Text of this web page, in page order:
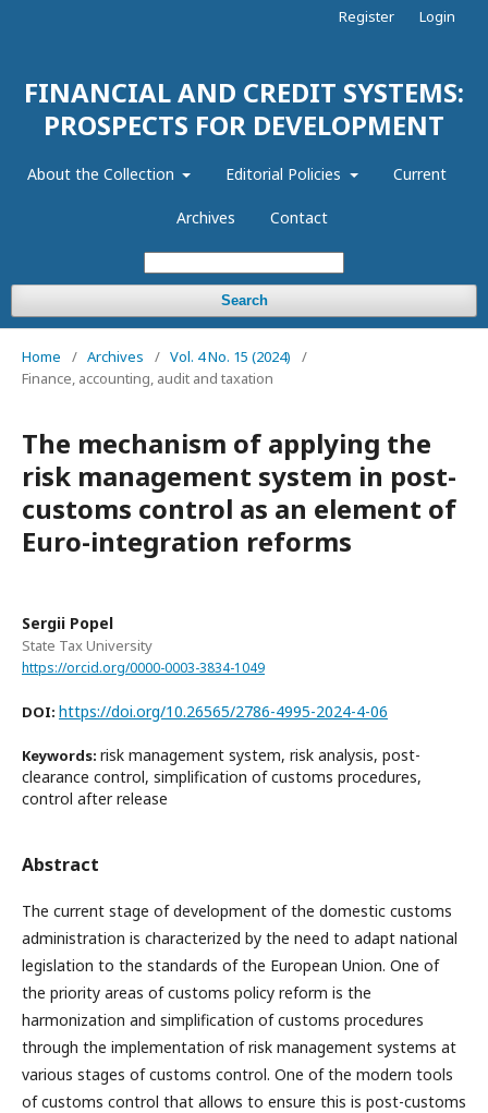
FINANCIAL AND CREDIT SYSTEMS:
PROSPECTS FOR DEVELOPMENT
About the Collection Editorial Policies Current
Archives Contact
Search
Register Login
Home / Archives / Vol. 4 No. 15 (2024)
/
Finance, accounting, audit and taxation
The mechanism of applying the
risk management system in post-
customs control as an element of
Euro-integration reforms
Sergii Popel
State Tax University
https://orcid.org/0000-0003-3834-1049
DOI: https://doi.org/10.26565/2786-4995-2024-4-06
Keywords: risk management system, risk analysis, post-
clearance control, simplification of customs procedures,
control after release
Abstract
The current stage of development of the domestic customs
administration is characterized by the need to adapt national
legislation to the standards of the European Union. One of
the priority areas of customs policy reform is the
harmonization and simplification of customs procedures
through the implementation of risk management systems at
various stages of customs control. One of the modern tools
of customs control that allows to ensure this is post-customs